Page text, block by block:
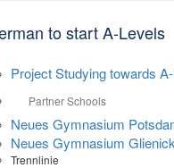
to start A-Levels
Project Studying towards
Partner Schools
Neues Gymnasium
Neues Gymnasium
Trennlinie